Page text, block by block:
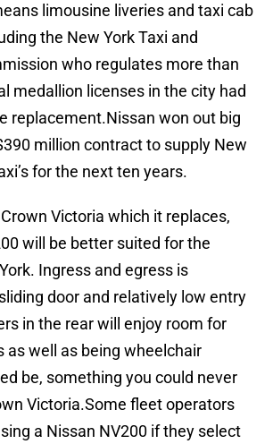
limousine liveries and taxi cab
the New York Taxi and
who regulates more than
medallion licenses in the city had
replacement.Nissan won out big
million contract to supply New
for the next ten years.
Victoria which it replaces,
will be better suited for the
Ingress and egress is
door and relatively low entry
in the rear will enjoy room for
as well as being wheelchair
be, something you could never
Victoria.Some fleet operators
a Nissan NV200 if they select